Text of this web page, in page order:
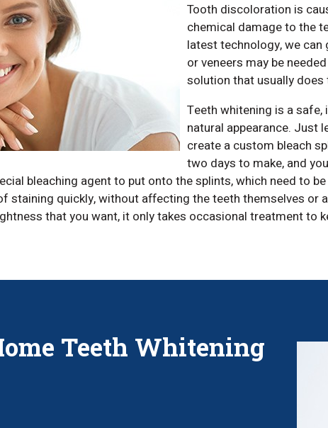
Tooth discoloration is
chemical damage to the
latest technology, we can
or veneers may be
solution that usually
Teeth whitening is a safe,
natural appearance. Just
create a custom bleach
two days to make, and
bleaching agent to put onto the splints, which need to
staining quickly, without affecting the teeth themselves or
that you want, it only takes occasional treatment to
Teeth Whitening